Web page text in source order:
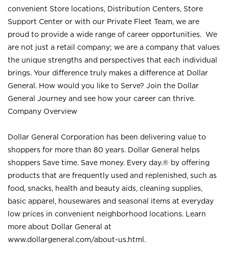
convenient Store locations, Distribution Centers, Store
Support Center or with our Private Fleet Team, we are
proud to provide a wide range of career opportunities. We
are not just a retail company; we are a company that values
the unique strengths and perspectives that each individual
brings. Your difference truly makes a difference at Dollar
General. How would you like to Serve? Join the Dollar
General Journey and see how your career can thrive.
Company Overview
Dollar General Corporation has been delivering value to
shoppers for more than 80 years. Dollar General helps
shoppers Save time. Save money. Every day.® by offering
products that are frequently used and replenished, such as
food, snacks, health and beauty aids, cleaning supplies,
basic apparel, housewares and seasonal items at everyday
low prices in convenient neighborhood locations. Learn
more about Dollar General at
www.dollargeneral.com/about-us.html .